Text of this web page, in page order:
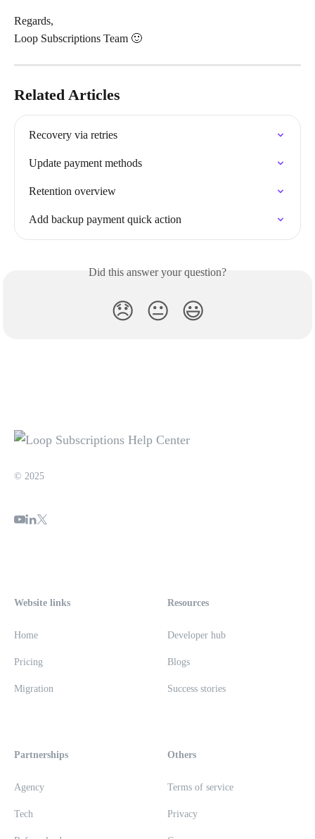
Regards,
Loop Subscriptions Team 🙂
Related Articles
Recovery via retries
Update payment methods
Retention overview
Add backup payment quick action
Did this answer your question?
😞 😐 😃
© 2025
Website links
Home
Pricing
Migration
Resources
Developer hub
Blogs
Success stories
Partnerships
Agency
Tech
Others
Terms of service
Privacy